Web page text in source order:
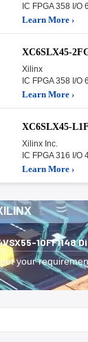
IC FPGA 358 I/O
Learn More ›
XC6SLX45-
Xilinx
IC FPGA 358 I/O
Learn More ›
XC6SLX45-
Xilinx Inc.
IC FPGA 316 I/O
Learn More ›
10FF1148
your